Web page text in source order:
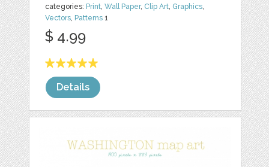
categories: Print,Wall Paper, Clip Art, Graphics,
Vectors, Patterns 1
$ 4.99
Details